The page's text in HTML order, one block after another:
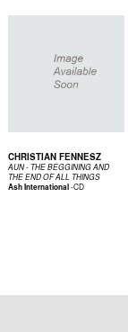
CHRISTIAN FENNESZ
AUN - THE BEGGINING AND
THE END OF ALL THINGS
Ash International-CD